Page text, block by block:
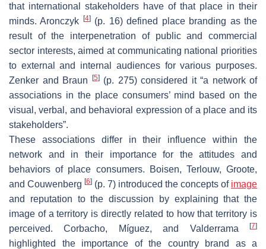
that international stakeholders have of that place in their
minds. Aronczyk [4](p. 16) defined place branding as the
result of the interpenetration of public and commercial
sector interests, aimed at communicating national priorities
to external and internal audiences for various purposes.
Zenker and Braun [5](p. 275) considered it “a network of
associations in the place consumers’ mind based on the
visual, verbal, and behavioral expression of a place and its
stakeholders”.
These associations differ in their influence within the
network and in their importance for the attitudes and
behaviors of place consumers. Boisen, Terlouw, Groote,
and Couwenberg [6] (p. 7) introduced the concepts of image
and reputation to the discussion by explaining that the
image of a territory is directly related to how that territory is
perceived. Corbacho, Míguez, and Valderrama
[7]
highlighted the importance of the country brand as a